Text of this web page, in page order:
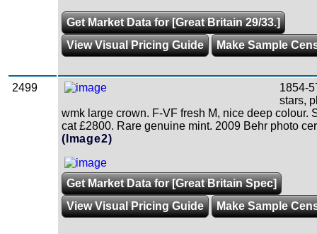
Get Market Data for [Great Britain 29/33.]
View Visual Pricing Guide
Make Sample
2499
1854-
stars,
wmk large crown. F-VF fresh M, nice deep colour.
cat £2800. Rare genuine mint. 2009 Behr photo
(Image2)
Get Market Data for [Great Britain Spec]
View Visual Pricing Guide
Make Sample